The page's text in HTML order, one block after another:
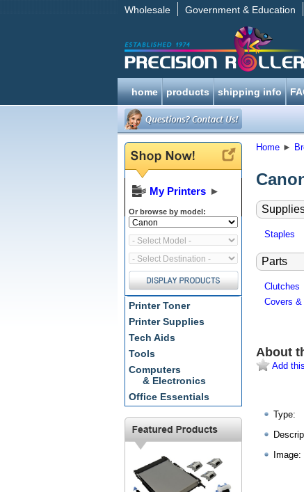
Wholesale Government & Education
home products shipping info
My Printers ►
Or browse by model:
Printer Toner
Printer Supplies
Tech Aids
Tools
Computers
& Electronics
Office Essentials
Home ►
Staples
Parts
Clutches
Covers &
About
Add
Type:
Image: